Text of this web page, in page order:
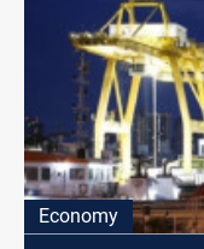
Economy